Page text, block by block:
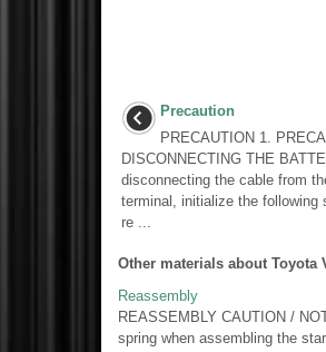
Precaution
PRECAUTION 1.
DISCONNECTING THE
disconnecting the cable from
terminal, initialize the
re ...
Other materials about Toyota
Reassembly
REASSEMBLY CAUTION /
spring when assembling the